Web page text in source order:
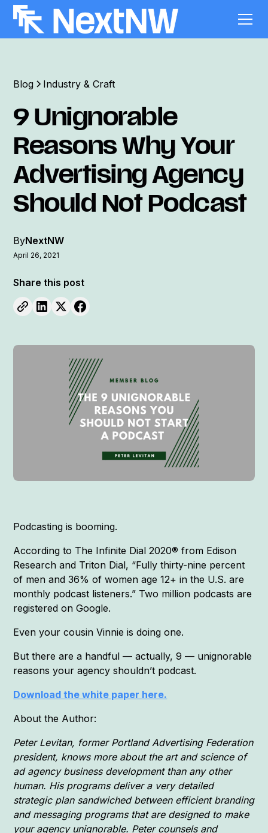
Blog Industry & Craft
9 Unignorable
Reasons Why Your
Advertising Agency
Should Not Podcast
ByNextNW
April 26, 2021
Share this post
Podcasting is booming.
According to The Infinite Dial 2020® from Edison
Research and Triton Dial, “Fully thirty-nine percent
of men and 36% of women age 12+ in the U.S. are
monthly podcast listeners.” Two million podcasts are
registered on Google.
Even your cousin Vinnie is doing one.
But there are a handful — actually, 9 — unignorable
reasons your agency shouldn’t podcast.
Download the white paper here.
About the Author:
Peter Levitan, former Portland Advertising Federation
president, knows more about the art and science of
ad agency business development than any other
human. His programs deliver a very detailed
strategic plan sandwiched between efficient branding
and messaging programs that are designed to make
your agency unignorable. Peter counsels and